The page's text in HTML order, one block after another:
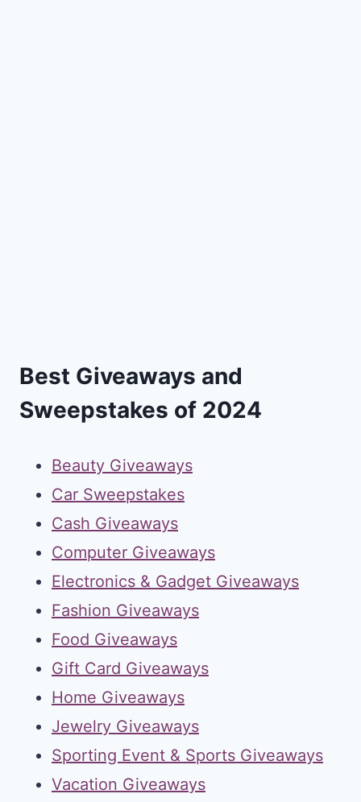
Best Giveaways and
Sweepstakes of 2024
Beauty Giveaways
Car Sweepstakes
Cash Giveaways
Computer Giveaways
Electronics & Gadget Giveaways
Fashion Giveaways
Food Giveaways
Gift Card Giveaways
Home Giveaways
Jewelry Giveaways
Sporting Event & Sports Giveaways
Vacation Giveaways